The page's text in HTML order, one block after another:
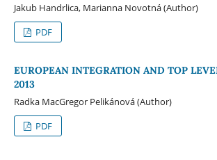
Jakub Handrlica, Marianna Novotná (Author)
PDF
EUROPEAN INTEGRATION AND TOP
2013
Radka MacGregor Pelikánová (Author)
PDF